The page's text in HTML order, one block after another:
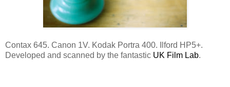
Contax 645. Canon 1V. Kodak Portra 400. Ilford HP5+.
Developed and scanned by the fantastic UK Film Lab.